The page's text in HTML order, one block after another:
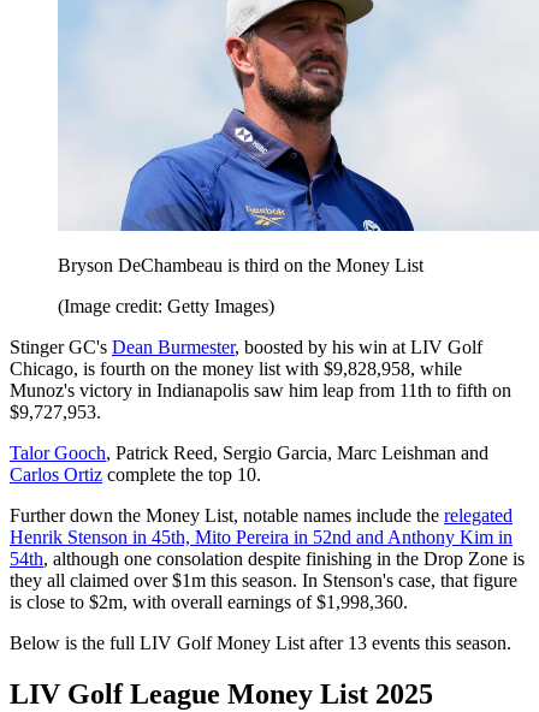
Bryson DeChambeau is third on the Money List
(Image credit: Getty Images)
Stinger GC's Dean Burmester, boosted by his win at LIV Golf
Chicago, is fourth on the money list with $9,828,958, while
Munoz's victory in Indianapolis saw him leap from 11th to fifth on
$9,727,953.
Talor Gooch, Patrick Reed, Sergio Garcia, Marc Leishman and
Carlos Ortiz complete the top 10.
Further down the Money List, notable names include the relegated
Henrik Stenson in 45th, Mito Pereira in 52nd and Anthony Kim in
54th, although one consolation despite finishing in the Drop Zone is
they all claimed over $1m this season. In Stenson's case, that figure
is close to $2m, with overall earnings of $1,998,360.
Below is the full LIV Golf Money List after 13 events this season.
LIV Golf League Money List 2025